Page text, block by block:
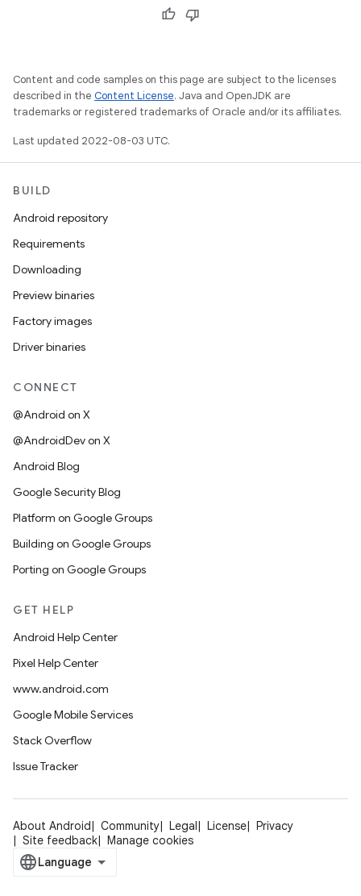
Content and code samples on this page are subject to the licenses
described in the Content License. Java and OpenJDK are
trademarks or registered trademarks of Oracle and/or its affiliates.
Last updated 2022-08-03 UTC.
BUILD
Android repository
Requirements
Downloading
Preview binaries
Factory images
Driver binaries
CONNECT
@Android on X
@AndroidDev on X
Android Blog
Google Security Blog
Platform on Google Groups
Building on Google Groups
Porting on Google Groups
GET HELP
Android Help Center
Pixel Help Center
www.android.com
Google Mobile Services
Stack Overflow
Issue Tracker
About Android Community Legal License
Privacy
Site feedback
Manage cookies